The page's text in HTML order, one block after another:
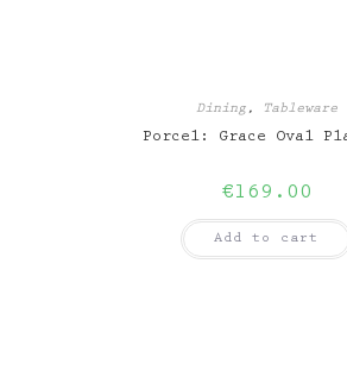
Dining, Tableware
Porcel: Grace Oval
€169.00
Add to cart